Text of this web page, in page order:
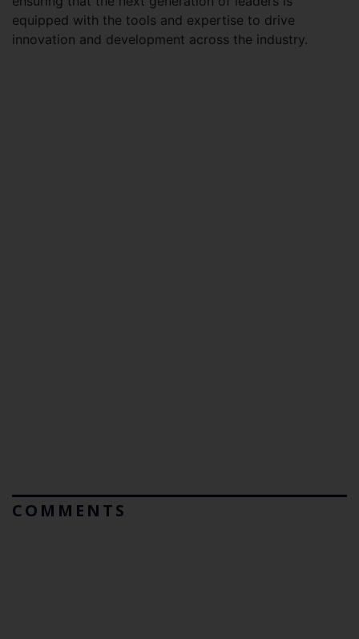
equipped with the tools and expertise to drive
innovation and development across the industry.
COMMENTS